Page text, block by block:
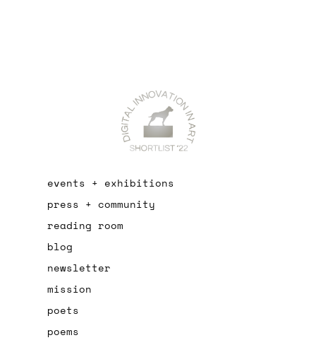
events + exhibitions
press + community
reading room
blog
newsletter
mission
poets
poems